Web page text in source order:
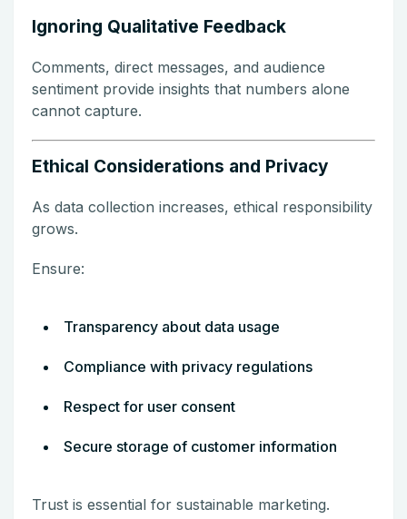
Ignoring Qualitative Feedback
Comments, direct messages, and audience
sentiment provide insights that numbers alone
cannot capture.
Ethical Considerations and Privacy
As data collection increases, ethical responsibility
grows.
Ensure:
Transparency about data usage
Compliance with privacy regulations
Respect for user consent
Secure storage of customer information
Trust is essential for sustainable marketing.